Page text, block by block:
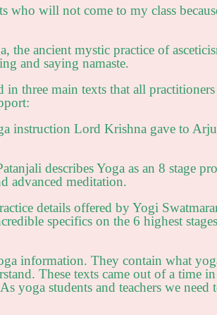
who will not come to my class
the ancient mystic practice of
and saying namaste.
in three main texts that all
instruction Lord Krishna gave to
describes Yoga as an 8 stage
advanced meditation.
details offered by Yogi
specifics on the 6 highest
information. They contain what
These texts came out of a time
yoga students and teachers we